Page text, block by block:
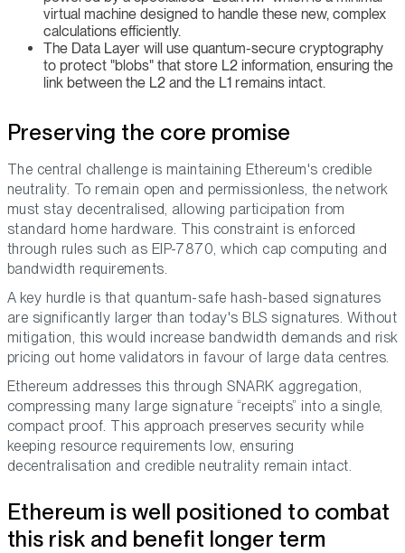
virtual machine designed to handle these new, complex
calculations efficiently.
The Data Layer will use quantum-secure cryptography
to protect "blobs" that store L2 information, ensuring the
link between the L2 and the L1 remains intact.
Preserving the core promise
The central challenge is maintaining Ethereum's credible
neutrality. To remain open and permissionless, the network
must stay decentralised, allowing participation from
standard home hardware. This constraint is enforced
through rules such as EIP-7870, which cap computing and
bandwidth requirements.
A key hurdle is that quantum-safe hash-based signatures
are significantly larger than today's BLS signatures. Without
mitigation, this would increase bandwidth demands and risk
pricing out home validators in favour of large data centres.
Ethereum addresses this through SNARK aggregation,
compressing many large signature “receipts” into a single,
compact proof. This approach preserves security while
keeping resource requirements low, ensuring
decentralisation and credible neutrality remain intact.
Ethereum is well positioned to combat
this risk and benefit longer term